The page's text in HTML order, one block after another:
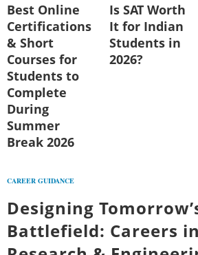
Best Online
Certifications
& Short
Courses for
Students to
Complete
During
Summer
Break 2026
Is SAT Worth
It for Indian
Students in
2026?
CAREER GUIDANCE
Designing
Battlefield: Careers